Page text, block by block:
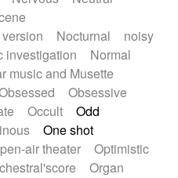
Nocturnal
noisy
investigation
Normal
music and Musette
Obsessive
Occult
Odd
One shot
air theater
Optimistic
Organ